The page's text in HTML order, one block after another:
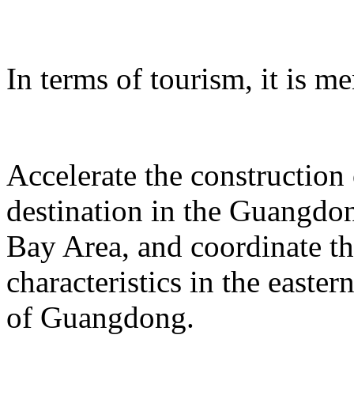
In terms of tourism, it is
Accelerate the
destination in the
Bay Area, and coordinate
characteristics in the
of Guangdong.